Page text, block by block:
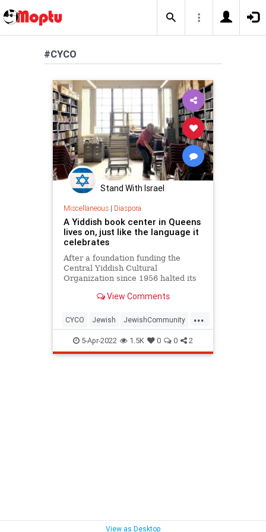
#CYCO
Stand With Israel
Miscellaneous| Diaspora
A Yiddish book center in Queens
lives on, just like the language it
celebrates
After a foundation funding the
Central Yiddish Cultural
Organization since 1956 halted its
peril - until a couple of good
View Comments
...
CYCO Jewish JewishCommunity
Queens Yiddish
5-Apr-2022 1.5K 0 0 2
View as Desktop